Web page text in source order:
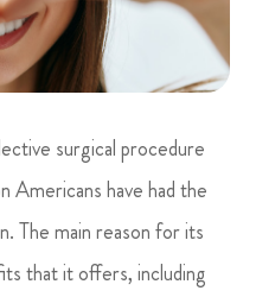
surgical procedure
Americans have had the
The main reason for its
that it offers, including